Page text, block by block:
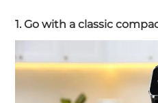
1. Go with a classic